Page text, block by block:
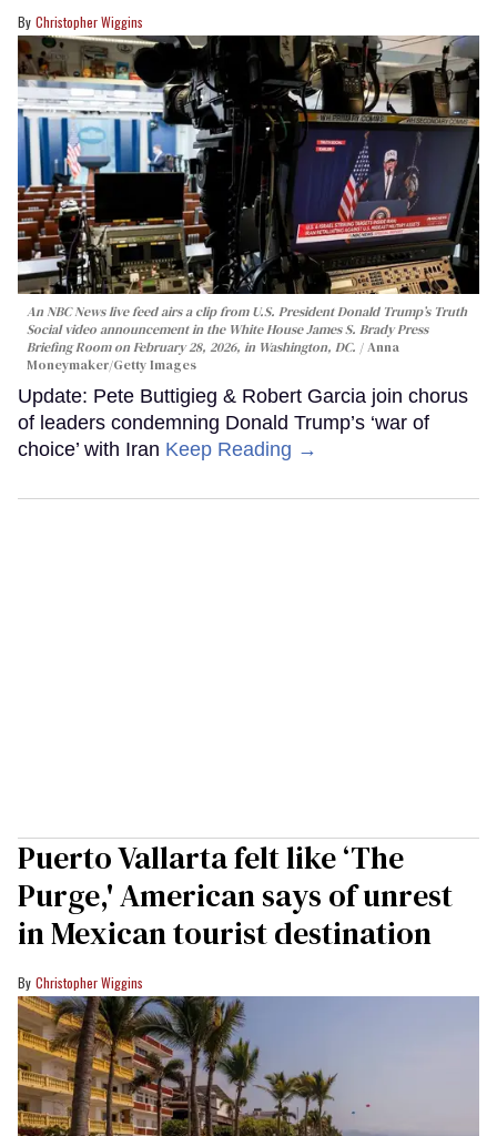
Christopher Wiggins
An NBC News live feed airs a clip from U.S. President Donald Trump’s Truth
Social video announcement in the White House James S. Brady Press
Briefing Room on February 28, 2026, in Washington, DC.
Anna
Moneymaker/Getty Images
Update: Pete Buttigieg & Robert Garcia join chorus
of leaders condemning Donald Trump’s ‘war of
choice’ with Iran Keep Reading →
Puerto Vallarta felt like ‘The
Purge,' American says of unrest
in Mexican tourist destination
Christopher Wiggins